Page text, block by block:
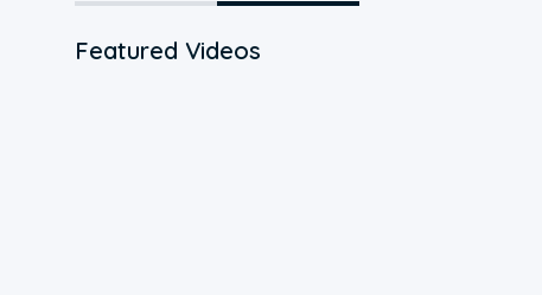
Featured Videos